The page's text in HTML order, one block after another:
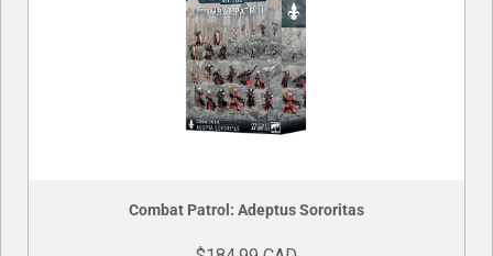
Combat Patrol: Adeptus Sororitas